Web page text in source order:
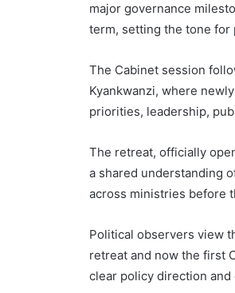
major governance
term, setting the tone for
The Cabinet session
Kyankwanzi, where
priorities, leadership,
The retreat, officially
a shared understanding
across ministries before
Political observers view
retreat and now the first
clear policy direction